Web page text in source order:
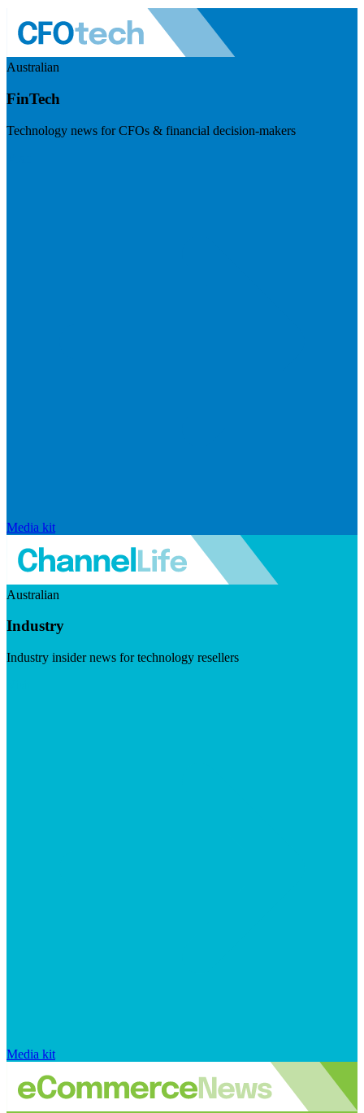
Australian
FinTech
Technology news for CFOs & financial decision-makers
Media kit
Australian
Industry
Industry insider news for technology resellers
Media kit